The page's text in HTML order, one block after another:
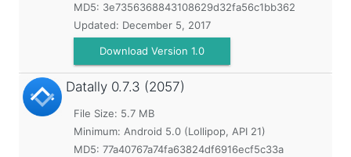
MD5: 3e7356368843108629d32fa56c1bb362
Updated: December 5, 2017
Download Version 1.0
Datally 0.7.3 (2057)
File Size: 5.7 MB
Minimum: Android 5.0 (Lollipop, API 21)
MD5: 77a40767a74fa63824df6916ecf5c33a